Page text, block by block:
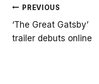
Post
navigation
PREVIOUS
‘The Great Gatsby’
trailer debuts online